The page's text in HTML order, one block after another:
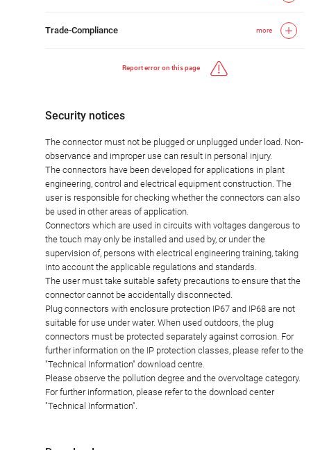
Trade-Compliance more
Report error on this page
Security notices
The connector must not be plugged or unplugged under load. Non-
observance and improper use can result in personal injury.
The connectors have been developed for applications in plant
engineering, control and electrical equipment construction. The
user is responsible for checking whether the connectors can also
be used in other areas of application.
Connectors which are used in circuits with voltages dangerous to
the touch may only be installed and used by, or under the
supervision of, persons with electrical engineering training, taking
into account the applicable regulations and standards.
The user must take suitable safety precautions to ensure that the
connector cannot be accidentally disconnected.
Plug connectors with enclosure protection IP67 and IP68 are not
suitable for use under water. When used outdoors, the plug
connectors must be protected separately against corrosion. For
further information on the IP protection classes, please refer to the
"Technical Information" download centre.
Please observe the pollution degree and the overvoltage category.
For further information, please refer to the download center
"Technical Information".